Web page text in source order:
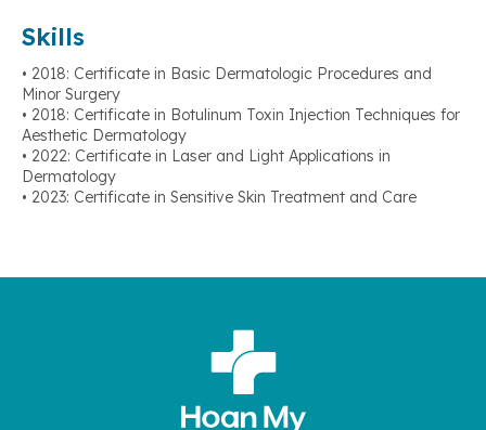
Skills
• 2018: Certificate in Basic Dermatologic Procedures and
Minor Surgery
• 2018: Certificate in Botulinum Toxin Injection Techniques for
Aesthetic Dermatology
• 2022: Certificate in Laser and Light Applications in
Dermatology
• 2023: Certificate in Sensitive Skin Treatment and Care